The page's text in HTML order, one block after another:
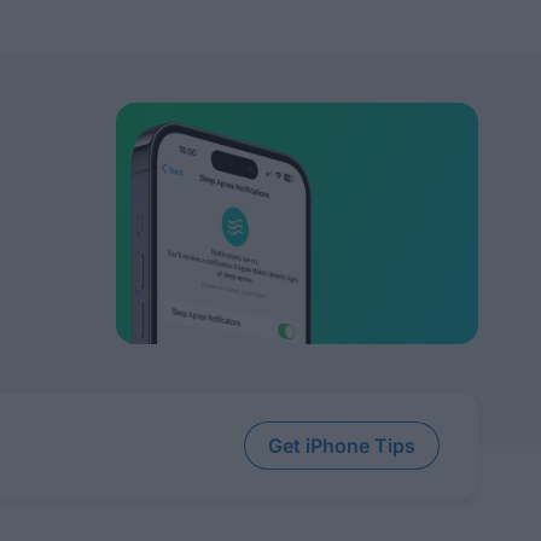
Get iPhone Tips